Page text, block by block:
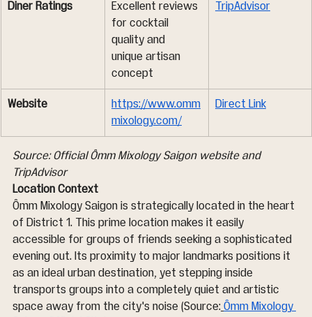
Diner Ratings
Excellent reviews
for cocktail
quality and
unique artisan
concept
TripAdvisor
Website
https://www.omm
mixology.com/
Direct Link
Source: Official Ômm Mixology Saigon website and
TripAdvisor
Location Context
Ômm Mixology Saigon is strategically located in the heart
of District 1. This prime location makes it easily
accessible for groups of friends seeking a sophisticated
evening out. Its proximity to major landmarks positions it
as an ideal urban destination, yet stepping inside
transports groups into a completely quiet and artistic
space away from the city's noise (Source: Ômm Mixology